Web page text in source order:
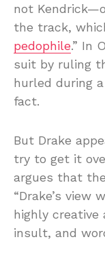
not
the track,
pedophile.” In
suit by ruling
hurled during
fact.
But Drake
try to get it
argues that
“Drake’s view
highly creative
insult, and